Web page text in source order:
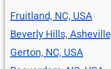
Fruitland, NC, USA
Beverly Hills,
Gerton, NC, USA